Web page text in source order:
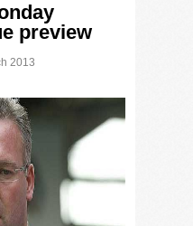
preview
2013